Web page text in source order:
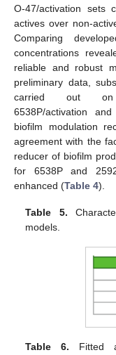
O-47/activation sets
actives over non-
Comparing
concentrations
reliable and robust
preliminary data,
carried out on
6538P/activation
biofilm modulation
agreement with the
reducer of biofilm
for 6538P and
enhanced (Table 4).
Table 5.
models.
Table 6. Fitted